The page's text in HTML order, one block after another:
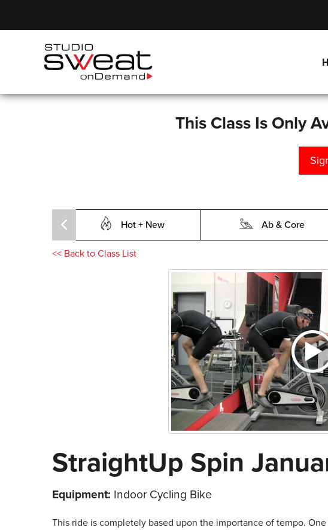
This Class Is Only
Hot + New Ab & Core
<< Back to Class List
StraightUp Spin
Equipment: Indoor Cycling Bike
This ride is completely based upon the importance of tempo.